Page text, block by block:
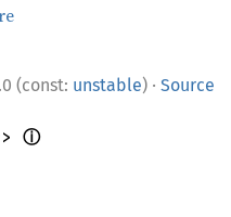
(const: unstable) · Source
> ⓘ